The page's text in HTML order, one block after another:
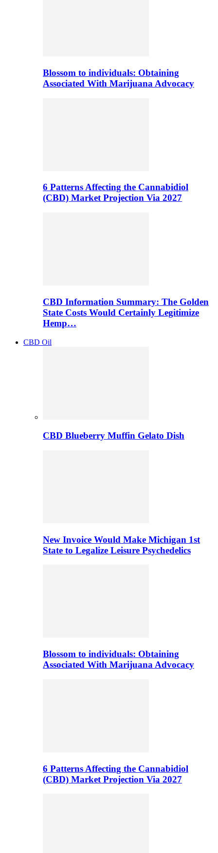
Blossom to individuals: Obtaining
Associated With Marijuana Advocacy
6 Patterns Affecting the Cannabidiol
(CBD) Market Projection Via 2027
CBD Information Summary: The Golden
State Costs Would Certainly Legitimize
Hemp…
CBD Oil
CBD Blueberry Muffin Gelato Dish
New Invoice Would Make Michigan 1st
State to Legalize Leisure Psychedelics
Blossom to individuals: Obtaining
Associated With Marijuana Advocacy
6 Patterns Affecting the Cannabidiol
(CBD) Market Projection Via 2027